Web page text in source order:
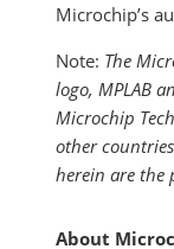
Microchip’s
Note: The
logo, MPLAB
Microchip
other
herein are the
About